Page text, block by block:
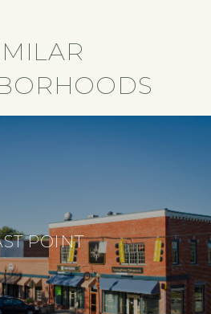
POINT